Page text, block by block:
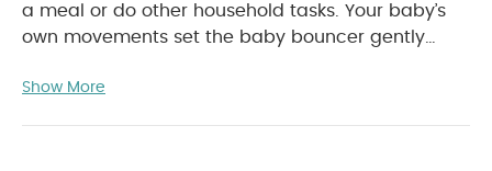
a meal or do other household tasks. Your baby’s
own movements set the baby bouncer gently
fabric seat is comfortable, and gives good
Show More